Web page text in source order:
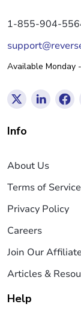
1-855-904-
Available Monday
Info
About Us
Terms of Service
Privacy Policy
Careers
Join Our
Articles &
Help